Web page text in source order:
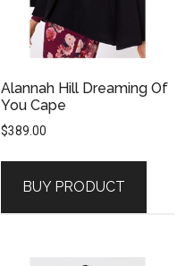
Alannah Hill Dreaming Of
You Cape
$389.00
BUY PRODUCT